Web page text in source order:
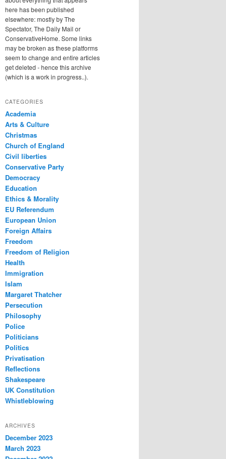
here has been published
elsewhere: mostly by The
Spectator, The Daily Mail or
ConservativeHome. Some links
may be broken as these platforms
seem to change and entire articles
get deleted - hence this archive
(which is a work in progress..).
CATEGORIES
Academia
Arts & Culture
Christmas
Church of England
Civil liberties
Conservative Party
Democracy
Education
Ethics & Morality
EU Referendum
European Union
Foreign Affairs
Freedom
Freedom of Religion
Health
Immigration
Islam
Margaret Thatcher
Persecution
Philosophy
Police
Politicians
Politics
Privatisation
Reflections
Shakespeare
UK Constitution
Whistleblowing
ARCHIVES
December 2023
March 2023